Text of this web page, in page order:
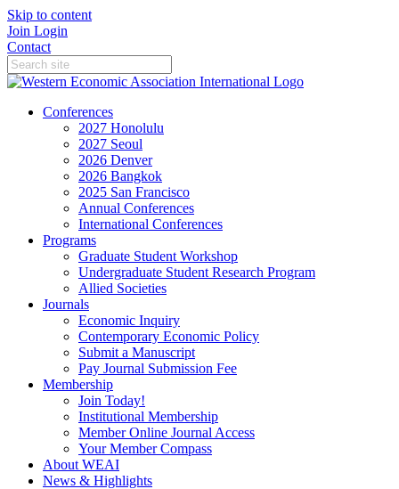
Skip to content
Join Login
Contact
Conferences
2027 Honolulu
2027 Seoul
2026 Denver
2026 Bangkok
2025 San Francisco
Annual Conferences
International Conferences
Programs
Graduate Student Workshop
Undergraduate Student Research Program
Allied Societies
Journals
Economic Inquiry
Contemporary Economic Policy
Submit a Manuscript
Pay Journal Submission Fee
Membership
Join Today!
Institutional Membership
Member Online Journal Access
Your Member Compass
About WEAI
News & Highlights